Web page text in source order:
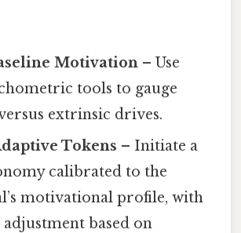
Motivation – Use
tools to gauge
extrinsic drives.
Tokens – Initiate a
calibrated to the
motivational profile, with
adjustment based on